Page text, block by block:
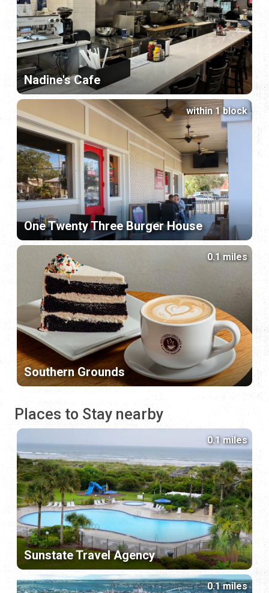
Nadine's Cafe
One Twenty Three Burger House
within 1 block
Southern Grounds
0.1 miles
Places to Stay nearby
Sunstate Travel Agency
0.1 miles
0.1 miles